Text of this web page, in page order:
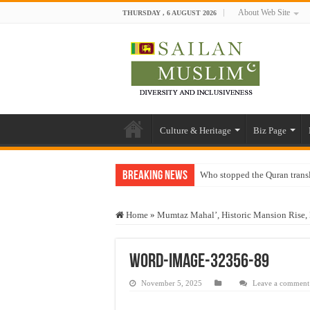
THURSDAY , 6 AUGUST 2026 About Web Site
Culture & Heritage Biz Page
Breaking News Who stopped the Quran
“Oddamavadi” – Reveals
Exploitation Of Desperate
Home » Mumtaz Mahal’, Historic Mansion
word-image-32356-89
November 5, 2025 Leave a comment